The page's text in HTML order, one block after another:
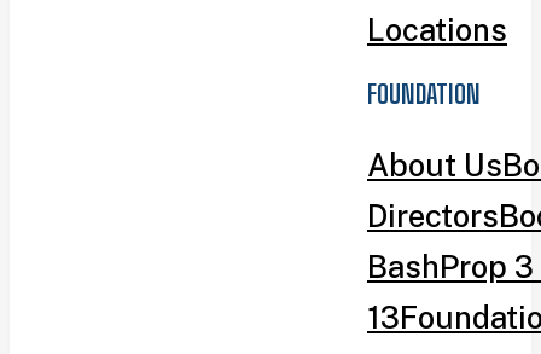
Locations
FOUNDATION
About Us
Directors
BashProp
13